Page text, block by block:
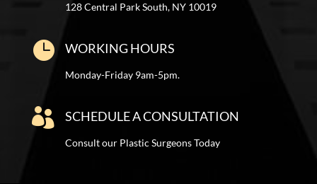
128 Central Park South, NY 10019
 WORKING HOURS
Monday-Friday 9am-5pm.
 SCHEDULE A CONSULTATION
Consult our Plastic Surgeons Today